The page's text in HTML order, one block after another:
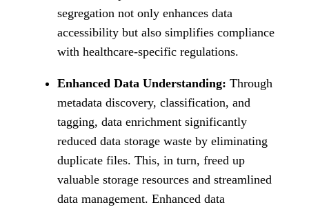
segregation not only enhances data
accessibility but also simplifies compliance
with healthcare-specific regulations.
Enhanced Data Understanding: Through
metadata discovery, classification, and
tagging, data enrichment significantly
reduced data storage waste by eliminating
duplicate files. This, in turn, freed up
valuable storage resources and streamlined
data management. Enhanced data